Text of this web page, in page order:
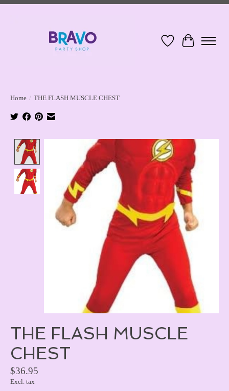
Wish ListCart
Home / THE FLASH MUSCLE CHEST
Product image slideshow Items
THE FLASH MUSCLE
CHEST
$36.95
Excl. tax